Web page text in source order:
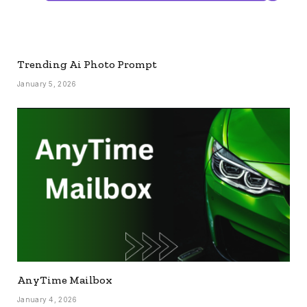
Trending Ai Photo Prompt
January 5, 2026
AnyTime Mailbox
January 4, 2026